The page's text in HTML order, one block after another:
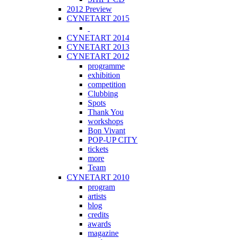
2012 Preview
CYNETART 2015
CYNETART 2014
CYNETART 2013
CYNETART 2012
programme
exhibition
competition
Clubbing
Spots
Thank You
workshops
Bon Vivant
POP-UP CITY
tickets
more
Team
CYNETART 2010
program
artists
blog
credits
awards
magazine